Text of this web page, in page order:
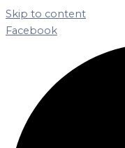
Skip to content
Facebook